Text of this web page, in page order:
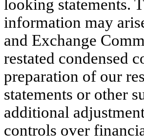
looking statements.
information may
and Exchange
restated condensed
preparation of our
statements or other
additional
controls over